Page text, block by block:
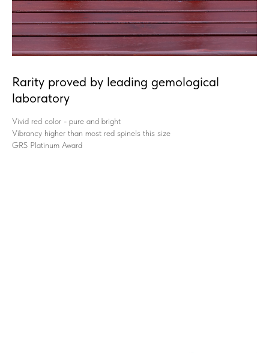
Rarity proved by leading gemological
laboratory
Vivid red color - pure and bright
Vibrancy higher than most red spinels this size
GRS Platinum Award